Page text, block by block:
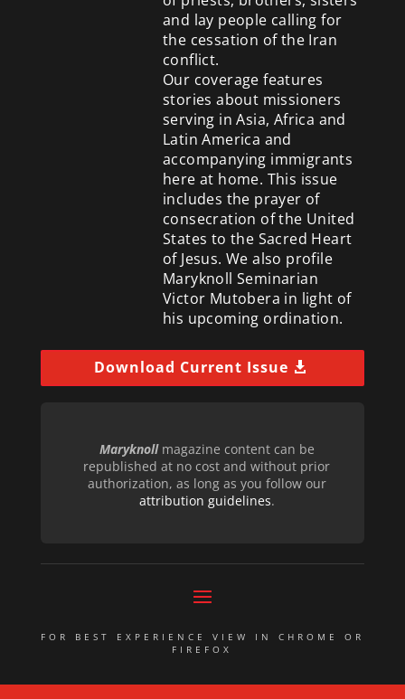
and lay people calling for
the cessation of the Iran
conflict.
Our coverage features
stories about missioners
serving in Asia, Africa and
Latin America and
accompanying immigrants
here at home. This issue
includes the prayer of
consecration of the United
States to the Sacred Heart
of Jesus. We also profile
Maryknoll Seminarian
Victor Mutobera in light of
his upcoming ordination.
Download Current Issue
Maryknollmagazine content can be
republished at no cost and without prior
authorization, as long as you follow our
attribution guidelines.
FOR BEST EXPERIENCE VIEW IN CHROME OR
FIREFOX